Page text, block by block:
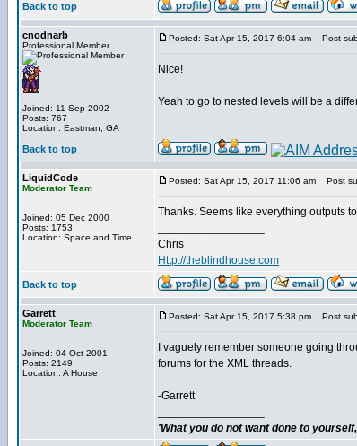
Back to top
cnodnarb
Professional Member
Joined: 11 Sep 2002
Posts: 767
Location: Eastman, GA
Posted: Sat Apr 15, 2017 6:04 am Post
Nice!
Yeah to go to nested levels will be a
Back to top
LiquidCode
Moderator Team
Joined: 05 Dec 2000
Posts: 1753
Location: Space and Time
Posted: Sat Apr 15, 2017 11:06 am Post
Thanks. Seems like everything outputs
Chris
Http://theblindhouse.com
Back to top
Garrett
Moderator Team
Joined: 04 Oct 2001
Posts: 2149
Location: A House
Posted: Sat Apr 15, 2017 5:38 pm Post
I vaguely remember someone going
forums for the XML threads.
-Garrett
'What you do not want done to